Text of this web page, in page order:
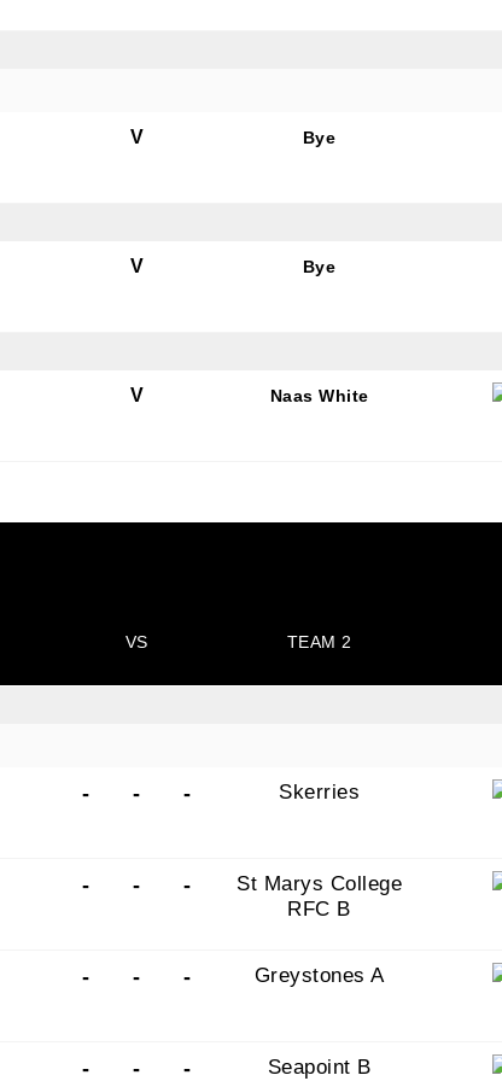
V Bye
V Bye
V Naas White
VS TEAM 2
- - - Skerries
- - -
St Marys College
RFC B
- - - Greystones A
- - - Seapoint B